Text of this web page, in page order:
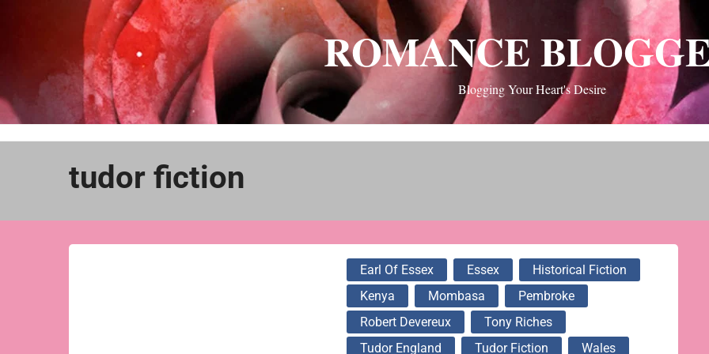
ROMANCE
Blogging Your Heart's Desire
tudor fiction
Earl Of Essex Essex
Historical Fiction
Kenya
Mombasa
Pembroke
Robert Devereux
Tony Riches
Tudor England
Tudor Fiction Wales